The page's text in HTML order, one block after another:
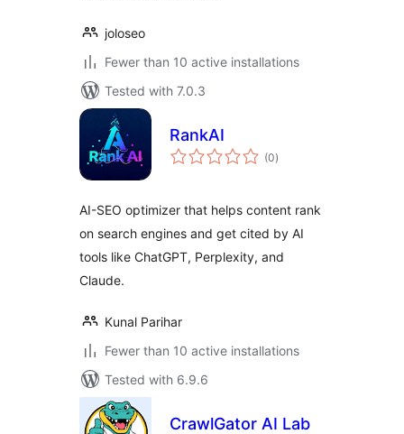
joloseo
Fewer than 10 active installations
Tested with 7.0.3
RankAI
(0total
ratings
)
AI-SEO optimizer that helps content rank
on search engines and get cited by AI
tools like ChatGPT, Perplexity, and
Claude.
Kunal Parihar
Fewer than 10 active installations
Tested with 6.9.6
CrawlGator AI Lab